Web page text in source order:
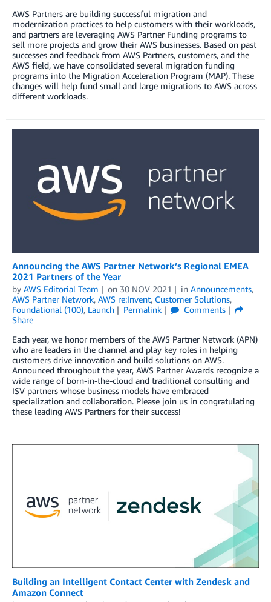
AWS Partners are building successful migration and
modernization practices to help customers with their workloads,
and partners are leveraging AWS Partner Funding programs to
sell more projects and grow their AWS businesses. Based on past
successes and feedback from AWS Partners, customers, and the
AWS field, we have consolidated several migration funding
programs into the Migration Acceleration Program (MAP). These
changes will help fund small and large migrations to AWS across
different workloads.
Announcing the AWS Partner Network’s Regional EMEA
2021 Partners of the Year
by AWS Editorial Team on 30 NOV 2021 in Announcements,
AWS Partner Network, AWS re:Invent, Customer Solutions,
Foundational (100), Launch Permalink
Comments
Share
Each year, we honor members of the AWS Partner Network (APN)
who are leaders in the channel and play key roles in helping
customers drive innovation and build solutions on AWS.
Announced throughout the year, AWS Partner Awards recognize a
wide range of born-in-the-cloud and traditional consulting and
ISV partners whose business models have embraced
specialization and collaboration. Please join us in congratulating
these leading AWS Partners for their success!
Building an Intelligent Contact Center with Zendesk and
Amazon Connect